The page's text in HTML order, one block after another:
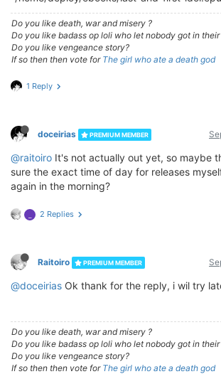
Do you like death, war and misery ?
Do you like badass op loli who let nobody got in
Do you like vengeance story?
If so then then vote for The girl who ate a death god
1 Reply
doceirias PREMIUM MEMBER
@raitoiro It's not actually out yet, so maybe
sure the exact time of day for releases
again in the morning?
2 Replies
Raitoiro PREMIUM MEMBER
@doceirias Ok thank for the reply, i wil try
Do you like death, war and misery ?
Do you like badass op loli who let nobody got in
Do you like vengeance story?
If so then then vote for The girl who ate a death god